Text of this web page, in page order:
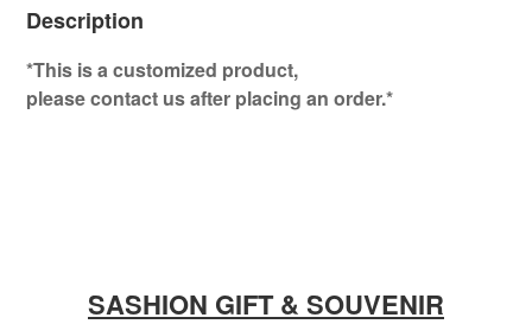
Description
*This is a customized product,
please contact us after placing an order.*
SASHION GIFT & SOUVENIR